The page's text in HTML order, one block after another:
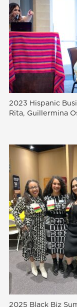
2023 Hispanic
Rita, Guillermina
2025 Black Biz